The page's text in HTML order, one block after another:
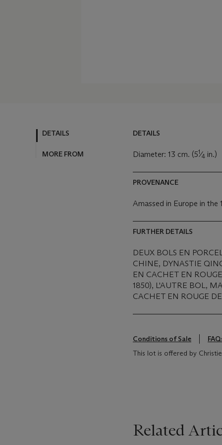
DETAILS
MORE FROM
DETAILS
Diameter: 13 cm. (51⁄4 in.)
PROVENANCE
Amassed in Europe in the
FURTHER DETAILS
DEUX BOLS EN
CHINE, DYNASTIE
EN CACHET EN
1850), L'AUTRE BOL,
CACHET EN ROUGE
Conditions of Sale
This lot is offered by
Related